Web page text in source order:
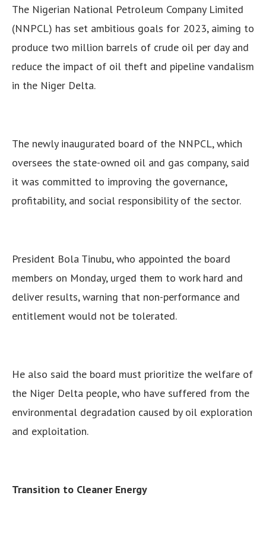
The Nigerian National Petroleum Company Limited
(NNPCL) has set ambitious goals for 2023, aiming to
produce two million barrels of crude oil per day and
reduce the impact of oil theft and pipeline vandalism
in the Niger Delta.
The newly inaugurated board of the NNPCL, which
oversees the state-owned oil and gas company, said
it was committed to improving the governance,
profitability, and social responsibility of the sector.
President Bola Tinubu, who appointed the board
members on Monday, urged them to work hard and
deliver results, warning that non-performance and
entitlement would not be tolerated.
He also said the board must prioritize the welfare of
the Niger Delta people, who have suffered from the
environmental degradation caused by oil exploration
and exploitation.
Transition to Cleaner Energy